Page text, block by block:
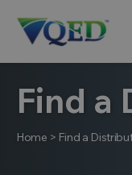
Find a
Home > Find a